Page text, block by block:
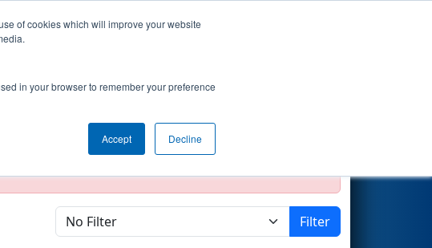
of cookies which will improve your website
in your browser to remember your preference
Accept Decline
may be unofficial, impossible, or incomplete.
Filter